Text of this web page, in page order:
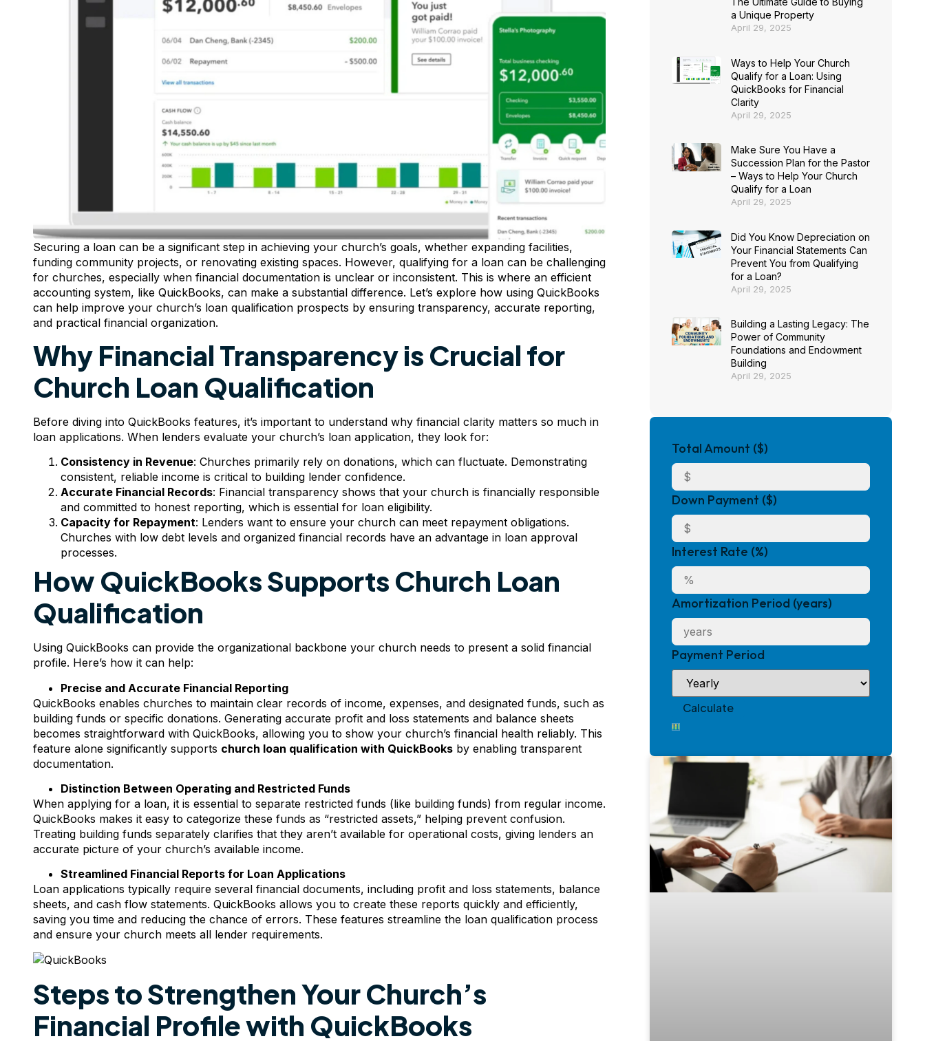
Securing a loan can be a significant step in achieving your church’s goals, whether expanding facilities,
funding community projects, or renovating existing spaces. However, qualifying for a loan can be challenging
for churches, especially when financial documentation is unclear or inconsistent. This is where an efficient
accounting system, like QuickBooks, can make a substantial difference. Let’s explore how using QuickBooks
can help improve your church’s loan qualification prospects by ensuring transparency, accurate reporting,
and practical financial organization.
Why Financial Transparency is Crucial for
Church Loan Qualification
Before diving into QuickBooks features, it’s important to understand why financial clarity matters so much in
loan applications. When lenders evaluate your church’s loan application, they look for:
Consistency in Revenue: Churches primarily rely on donations, which can fluctuate. Demonstrating
consistent, reliable income is critical to building lender confidence.
Accurate Financial Records: Financial transparency shows that your church is financially responsible
and committed to honest reporting, which is essential for loan eligibility.
Capacity for Repayment: Lenders want to ensure your church can meet repayment obligations.
Churches with low debt levels and organized financial records have an advantage in loan approval
processes.
How QuickBooks Supports Church Loan
Qualification
Using QuickBooks can provide the organizational backbone your church needs to present a solid financial
profile. Here’s how it can help:
Precise and Accurate Financial Reporting
QuickBooks enables churches to maintain clear records of income, expenses, and designated funds, such as
building funds or specific donations. Generating accurate profit and loss statements and balance sheets
becomes straightforward with QuickBooks, allowing you to show your church’s financial health reliably. This
feature alone significantly supports church loan qualification with QuickBooks by enabling transparent
documentation.
Distinction Between Operating and Restricted Funds
When applying for a loan, it is essential to separate restricted funds (like building funds) from regular income.
QuickBooks makes it easy to categorize these funds as “restricted assets,” helping prevent confusion.
Treating building funds separately clarifies that they aren’t available for operational costs, giving lenders an
accurate picture of your church’s available income.
Streamlined Financial Reports for Loan Applications
Loan applications typically require several financial documents, including profit and loss statements, balance
sheets, and cash flow statements. QuickBooks allows you to create these reports quickly and efficiently,
saving you time and reducing the chance of errors. These features streamline the loan qualification process
and ensure your church meets all lender requirements.
Steps to Strengthen Your Church’s
Financial Profile with QuickBooks
a Unique Property
April 29, 2025
Ways to Help Your Church
Qualify for a Loan: Using
QuickBooks for Financial
Clarity
April 29, 2025
Make Sure You Have a
Succession Plan for the Pastor
– Ways to Help Your Church
Qualify for a Loan
April 29, 2025
Did You Know Depreciation on
Your Financial Statements Can
Prevent You from Qualifying
for a Loan?
April 29, 2025
Building a Lasting Legacy: The
Power of Community
Foundations and Endowment
Building
April 29, 2025
Total Amount ($)
Down Payment ($)
Interest Rate (%)
Amortization Period (years)
Payment Period